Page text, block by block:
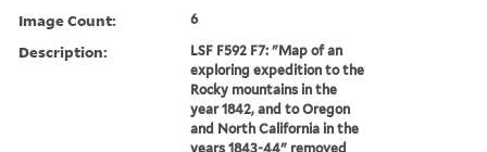
Image Count: 6
Description:
LSF F592 F7: "Map of an
exploring expedition to the
Rocky mountains in the
year 1842, and to Oregon
and North California in the
years 1843-44" removed